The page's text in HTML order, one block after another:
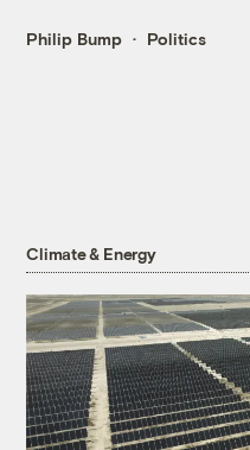
Philip Bump Politics
Climate & Energy